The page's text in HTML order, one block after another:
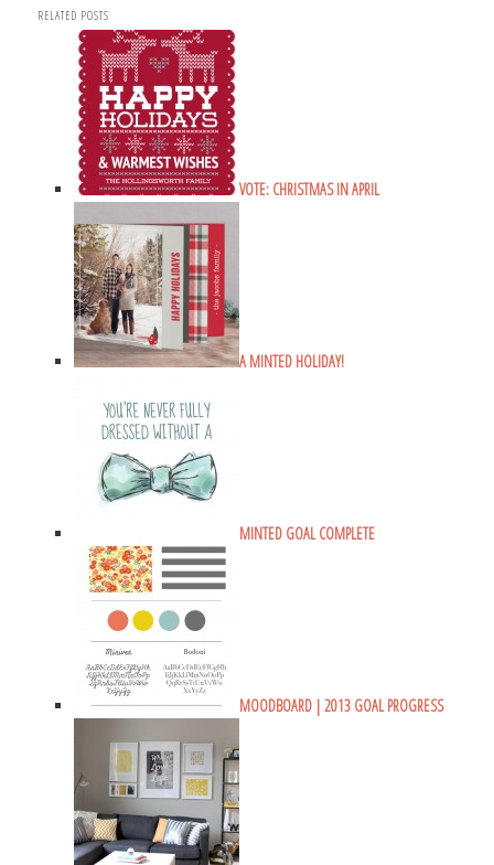
RELATED POSTS
VOTE: CHRISTMAS IN APRIL
A MINTED HOLIDAY!
MINTED GOAL COMPLETE
MOODBOARD | 2013 GOAL PROGRESS